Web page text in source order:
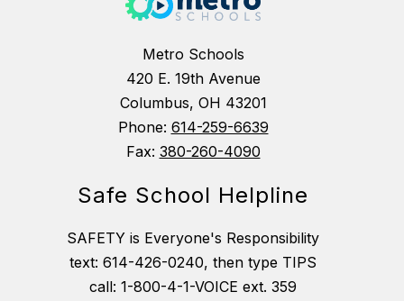
Metro Schools
420 E. 19th Avenue
Columbus, OH 43201
Phone: 614-259-6639
Fax: 380-260-4090
Safe School Helpline
SAFETY is Everyone's Responsibility
text: 614-426-0240, then type TIPS
call: 1-800-4-1-VOICE ext. 359